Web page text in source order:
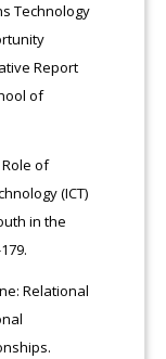
Technology
Report
of
Role of
(ICT)
in the
Relational